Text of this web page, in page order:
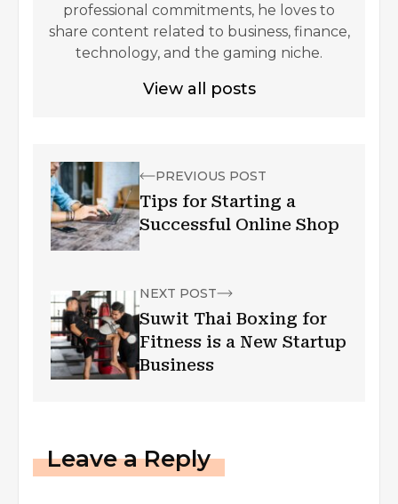
professional commitments, he loves to
share content related to business, finance,
technology, and the gaming niche.
View all posts
PREVIOUS POST
Tips for Starting a
Successful Online Shop
NEXT POST
Suwit Thai Boxing for
Fitness is a New Startup
Business
Leave a Reply